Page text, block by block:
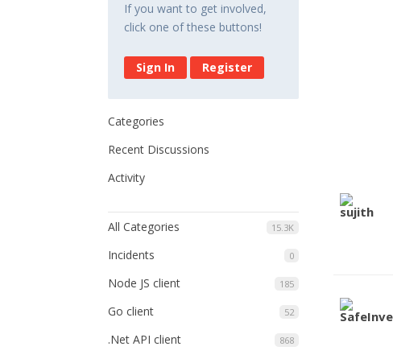
If you want to get involved,
click one of these buttons!
Sign In Register
Categories
Recent Discussions
Activity
15.3K
All Categories
0
Incidents
185
Node JS client
52
Go client
868
.Net API client